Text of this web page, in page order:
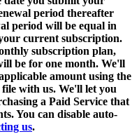
period thereafter
period will be equal in
current subscription.
subscription plan,
be for one month. We'll
amount using the
with us. We'll let you
a Paid Service that
You can disable auto-
us.